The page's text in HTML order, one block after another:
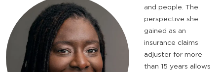
and people. The
perspective she
gained as an
insurance claims
adjuster for more
than 15 years allows